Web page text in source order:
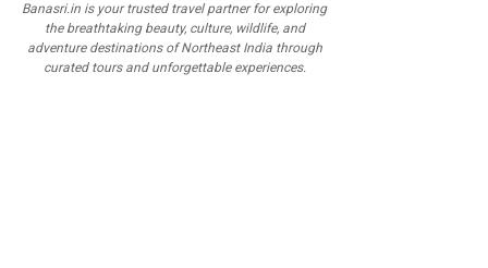
Banasri.in is your trusted travel partner for exploring
the breathtaking beauty, culture, wildlife, and
adventure destinations of Northeast India through
curated tours and unforgettable experiences.